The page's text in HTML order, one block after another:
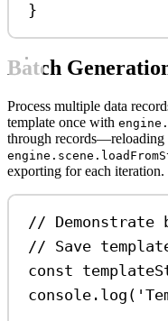
}
Batch
Process multiple data
template once with
through records—reloading
exporting for each iteration.
// Demonstrate
// Save
const
console . log (